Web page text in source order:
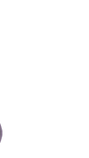
DISCLAIMER
and does not
are referred to
and member
provider relationship
or filling out a